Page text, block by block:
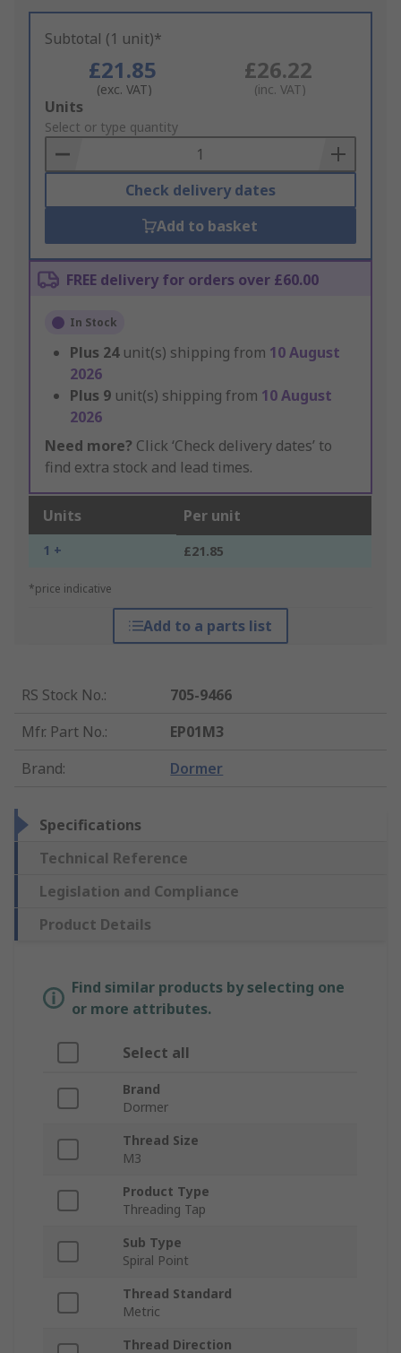
Subtotal (1 unit)*
£21.85
(exc. VAT)
£26.22
(inc. VAT)
Add
to
Basket
Units
Select or type quantity
Check delivery dates
Add to basket
FREE delivery for orders over £60.00
In Stock
Plus 24 unit(s) shipping from 10 August
2026
Plus 9 unit(s) shipping from 10 August
2026
Need more? Click ‘Check delivery dates’ to
find extra stock and lead times.
Units Per unit
1 + £21.85
*price indicative
Add to a parts list
RS Stock No.:
705-9466
Mfr. Part No.:
EP01M3
Brand: Dormer
Specifications
Technical Reference
Legislation and Compliance
Product Details
Find similar products by selecting one
or more attributes.
Select all
Brand
Dormer
Thread Size
M3
Product Type
Threading Tap
Sub Type
Spiral Point
Thread Standard
Metric
Thread Direction